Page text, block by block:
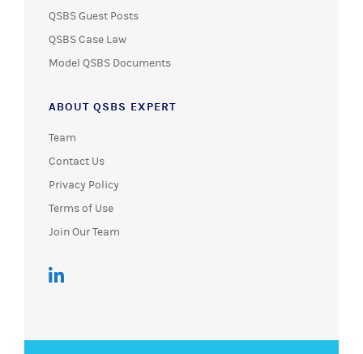
QSBS Guest Posts
QSBS Case Law
Model QSBS Documents
ABOUT QSBS EXPERT
Team
Contact Us
Privacy Policy
Terms of Use
Join Our Team